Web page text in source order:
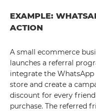
EXAMPLE:
ACTION
A small ecommerce
launches a referral
integrate the
store and create a
discount for every
purchase. The referred